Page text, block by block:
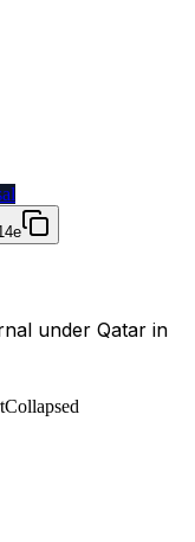
under Qatar in
Collapsed